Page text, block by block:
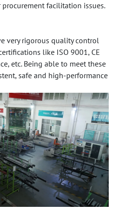
facilitation issues.
very rigorous quality control
like ISO 9001, CE
etc. Being able to meet these
safe and high-performance